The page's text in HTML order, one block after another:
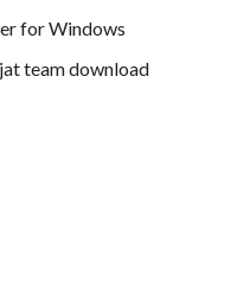
for Windows
team download